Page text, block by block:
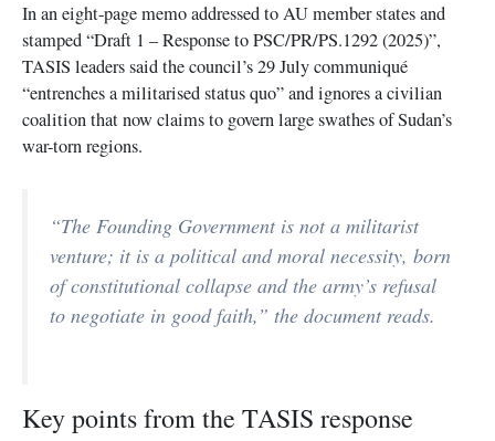
In an eight-page memo addressed to AU member states and
stamped “Draft 1 – Response to PSC/PR/PS.1292 (2025)”,
TASIS leaders said the council’s 29 July communiqué
“entrenches a militarised status quo” and ignores a civilian
coalition that now claims to govern large swathes of Sudan’s
war-torn regions.
“The Founding Government is not a militarist
venture; it is a political and moral necessity, born
of constitutional collapse and the army’s refusal
to negotiate in good faith,” the document reads.
Key points from the TASIS response